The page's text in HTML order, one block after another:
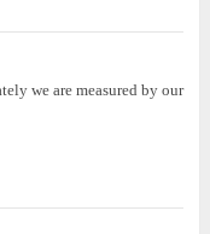
we are measured by our